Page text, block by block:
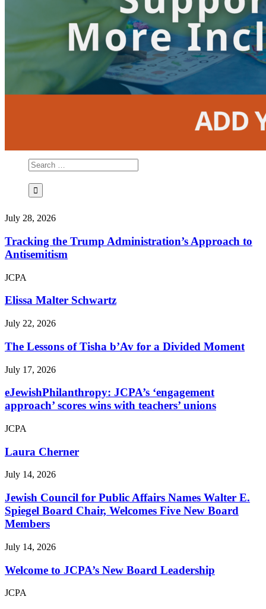
July 28, 2026
Tracking the Trump Administration’s Approach to
Antisemitism
JCPA
Elissa Malter Schwartz
July 22, 2026
The Lessons of Tisha b’Av for a Divided Moment
July 17, 2026
eJewishPhilanthropy: JCPA’s ‘engagement
approach’ scores wins with teachers’ unions
JCPA
Laura Cherner
July 14, 2026
Jewish Council for Public Affairs Names Walter E.
Spiegel Board Chair, Welcomes Five New Board
Members
July 14, 2026
Welcome to JCPA’s New Board Leadership
JCPA